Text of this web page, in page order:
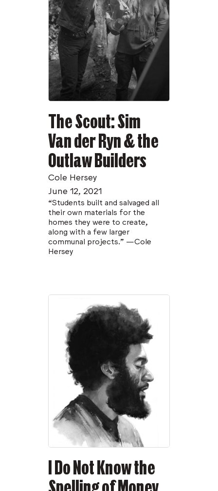
The Scout: Sim
Van der Ryn & the
Outlaw Builders
Cole Hersey
June 12, 2021
“Students built and salvaged all
their own materials for the
homes they were to create,
along with a few larger
communal projects.” —Cole
Hersey
I Do Not Know the
Spelling of Money